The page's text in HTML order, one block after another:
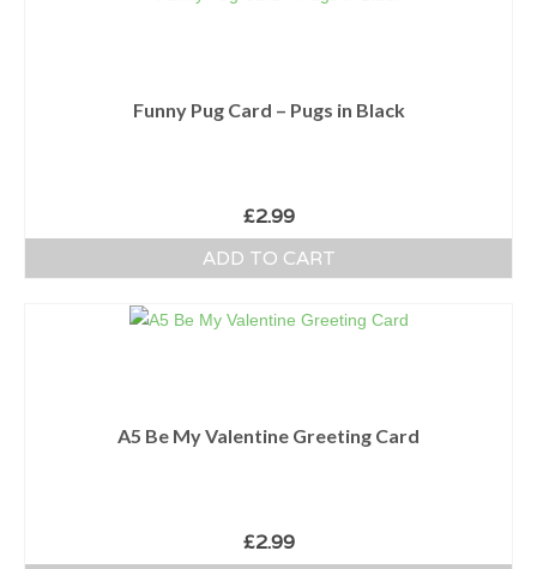
Funny Pug Card – Pugs in Black
£2.99
ADD TO CART
A5 Be My Valentine Greeting Card
£2.99